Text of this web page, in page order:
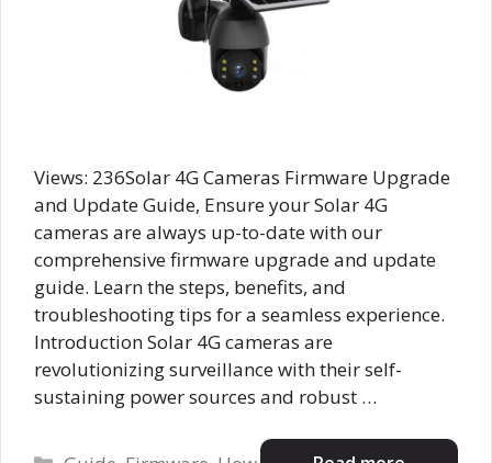
Views: 236Solar 4G Cameras Firmware Upgrade
and Update Guide, Ensure your Solar 4G
cameras are always up-to-date with our
comprehensive firmware upgrade and update
guide. Learn the steps, benefits, and
troubleshooting tips for a seamless experience.
Introduction Solar 4G cameras are
revolutionizing surveillance with their self-
sustaining power sources and robust …